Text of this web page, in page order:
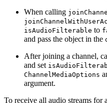
When calling
isAudioFilterable to
and pass the object in the
After joining a channel,
and set
ChannelMediaOptions
argument.
To receive all audio streams for